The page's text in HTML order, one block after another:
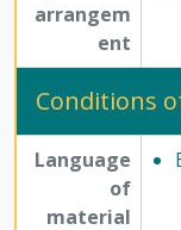
arrangem
ent
Conditions
Language
of
material